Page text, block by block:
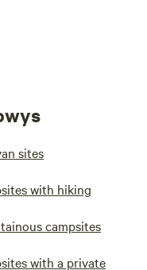
sites
with hiking
campsites
with a private